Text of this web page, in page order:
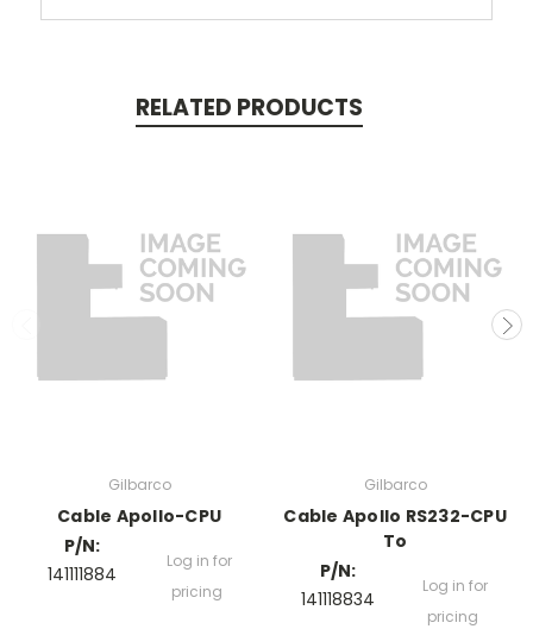
RELATED PRODUCTS
Gilbarco
Cable Apollo-CPU
P/N:
141111884
Log in for
pricing
Gilbarco
Cable Apollo RS232-CPU
To
P/N:
141118834
Log in for
pricing